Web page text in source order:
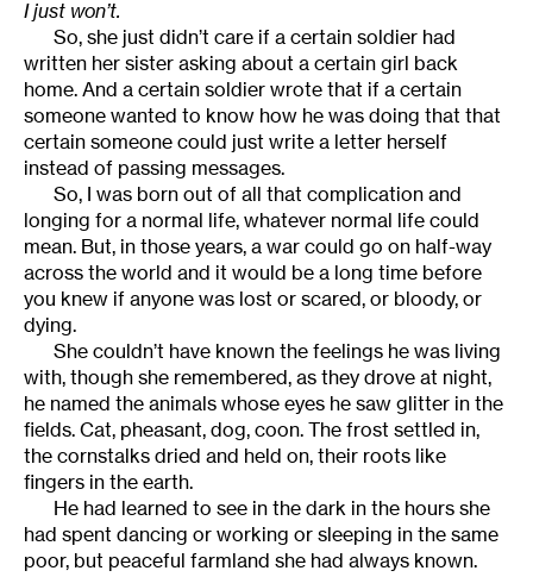
I just won’t.
So, she just didn’t care if a certain soldier had
written her sister asking about a certain girl back
home. And a certain soldier wrote that if a certain
someone wanted to know how he was doing that that
certain someone could just write a letter herself
instead of passing messages.
So, I was born out of all that complication and
longing for a normal life, whatever normal life could
mean. But, in those years, a war could go on half-way
across the world and it would be a long time before
you knew if anyone was lost or scared, or bloody, or
dying.
She couldn’t have known the feelings he was living
with, though she remembered, as they drove at night,
he named the animals whose eyes he saw glitter in the
fields. Cat, pheasant, dog, coon. The frost settled in,
the cornstalks dried and held on, their roots like
fingers in the earth.
He had learned to see in the dark in the hours she
had spent dancing or working or sleeping in the same
poor, but peaceful farmland she had always known.